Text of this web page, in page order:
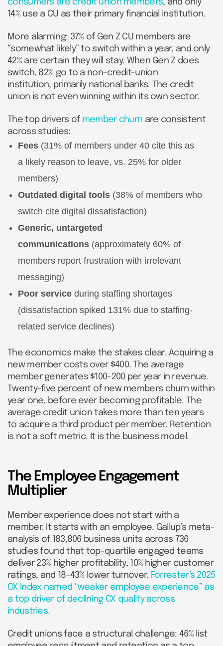
consumers are credit union members, and only
14% use a CU as their primary financial institution.
More alarming: 37% of Gen Z CU members are
“somewhat likely” to switch within a year, and only
42% are certain they will stay. When Gen Z does
switch, 82% go to a non-credit-union
institution, primarily national banks. The credit
union is not even winning within its own sector.
The top drivers of member churn are consistent
across studies:
Fees (31% of members under 40 cite this as
a likely reason to leave, vs. 25% for older
members)
Outdated digital tools (38% of members who
switch cite digital dissatisfaction)
Generic, untargeted
communications (approximately 60% of
members report frustration with irrelevant
messaging)
Poor service during staffing shortages
(dissatisfaction spiked 131% due to staffing-
related service declines)
The economics make the stakes clear. Acquiring a
new member costs over $400. The average
member generates $100-200 per year in revenue.
Twenty-five percent of new members churn within
year one, before ever becoming profitable. The
average credit union takes more than ten years
to acquire a third product per member. Retention
is not a soft metric. It is the business model.
The Employee Engagement
Multiplier
Member experience does not start with a
member. It starts with an employee. Gallup’s meta-
analysis of 183,806 business units across 736
studies found that top-quartile engaged teams
deliver 23% higher profitability, 10% higher customer
ratings, and 18-43% lower turnover. Forrester’s 2025
CX Index named “weaker employee experience” as
a top driver of declining CX quality across
industries.
Credit unions face a structural challenge: 46% list